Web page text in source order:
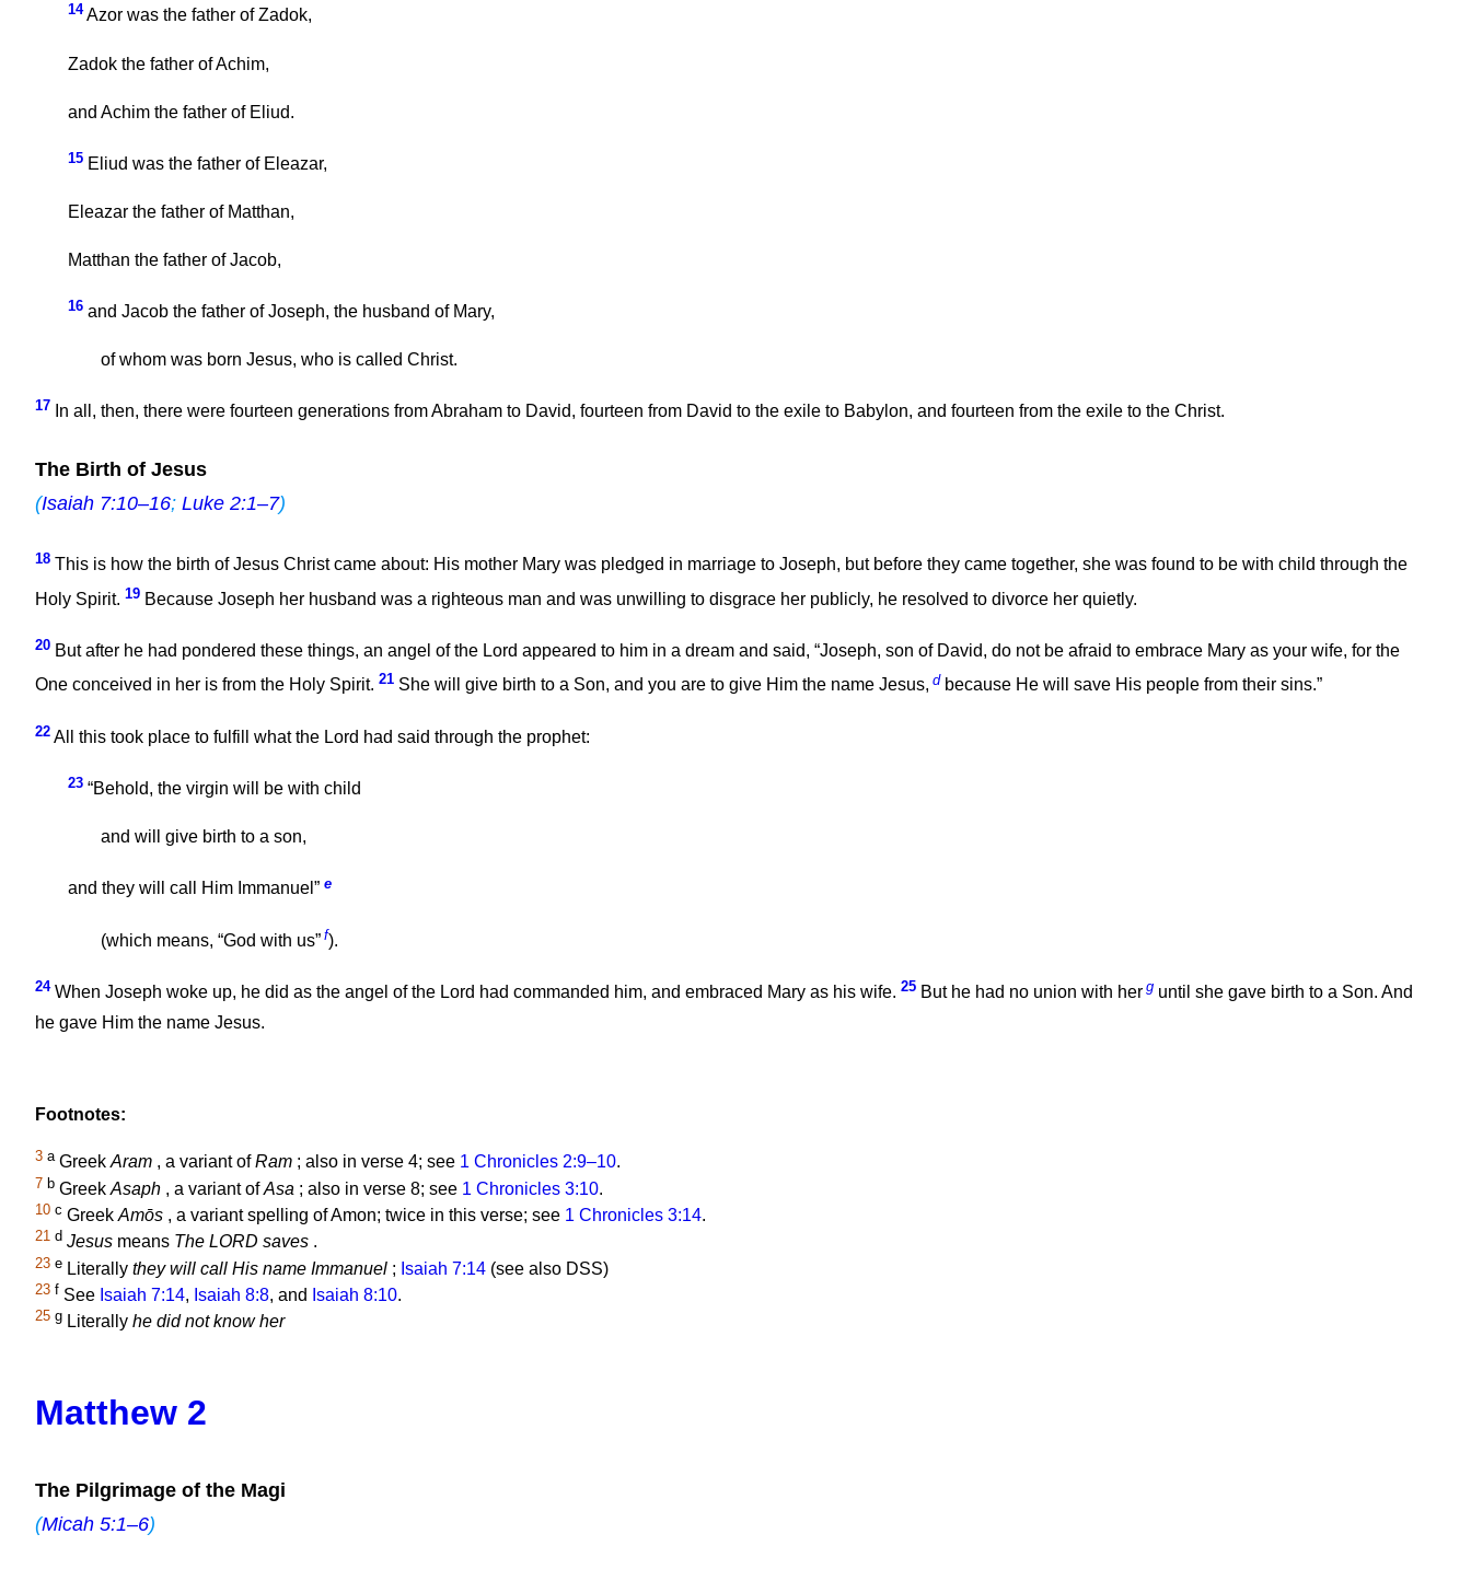
14Azor was the father of Zadok,
Zadok the father of Achim,
and Achim the father of Eliud.
15 Eliud was the father of Eleazar,
Eleazar the father of Matthan,
Matthan the father of Jacob,
16 and Jacob the father of Joseph, the husband of Mary,
of whom was born Jesus, who is called Christ.
17 In all, then, there were fourteen generations from Abraham to David, fourteen from David to the exile to Babylon, and fourteen from the exile to the Christ.
The Birth of Jesus
(Isaiah 7:10–16; Luke 2:1–7)
18 This is how the birth of Jesus Christ came about: His mother Mary was pledged in marriage to Joseph, but before they came together, she was found to be with child through the
Holy Spirit. 19 Because Joseph her husband was a righteous man and was unwilling to disgrace her publicly, he resolved to divorce her quietly.
20 But after he had pondered these things, an angel of the Lord appeared to him in a dream and said, “Joseph, son of David, do not be afraid to embrace Mary as your wife, for the
One conceived in her is from the Holy Spirit. 21 She will give birth to a Son, and you are to give Him the name Jesus, d because He will save His people from their sins.”
22 All this took place to fulfill what the Lord had said through the prophet:
23 “Behold, the virgin will be with child
and will give birth to a son,
and they will call Him Immanuel” e
(which means, “God with us” f).
24When Joseph woke up, he did as the angel of the Lord had commanded him, and embraced Mary as his wife. 25 But he had no union with her g until she gave birth to a Son. And
he gave Him the name Jesus.
Footnotes:
3 aGreekAram , a variant ofRam ; also in verse 4; see 1 Chronicles 2:9–10.
7 b Greek Asaph , a variant ofAsa ; also in verse 8; see 1 Chronicles 3:10.
10 c Greek Amōs , a variant spelling of Amon; twice in this verse; see 1 Chronicles 3:14.
21 d Jesus means The LORD saves .
23 e Literally they will call His name Immanuel ; Isaiah 7:14 (see also DSS)
23 f See Isaiah 7:14, Isaiah 8:8, and Isaiah 8:10.
25 g Literally he did not know her
Matthew 2
The Pilgrimage of the Magi
(Micah 5:1–6)